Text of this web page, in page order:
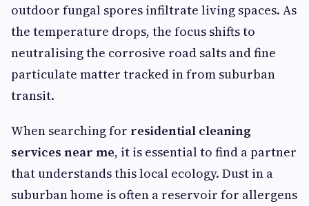
outdoor fungal spores infiltrate living spaces. As
the temperature drops, the focus shifts to
neutralising the corrosive road salts and fine
particulate matter tracked in from suburban
transit.
When searching for residential cleaning
services near me, it is essential to find a partner
that understands this local ecology. Dust in a
suburban home is often a reservoir for allergens